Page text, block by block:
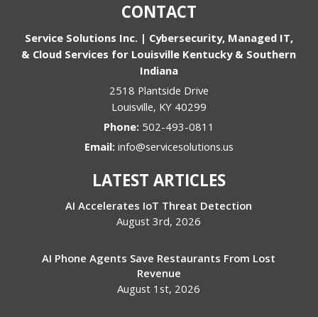
CONTACT
Service Solutions Inc. | Cybersecurity, Managed IT,
& Cloud Services for Louisville Kentucky & Southern
Indiana
2518 Plantside Drive
Louisville, KY 40299
Phone: 502-493-0811
Email: info@servicesolutions.us
LATEST ARTICLES
AI Accelerates IoT Threat Detection
August 3rd, 2026
AI Phone Agents Save Restaurants From Lost
Revenue
August 1st, 2026